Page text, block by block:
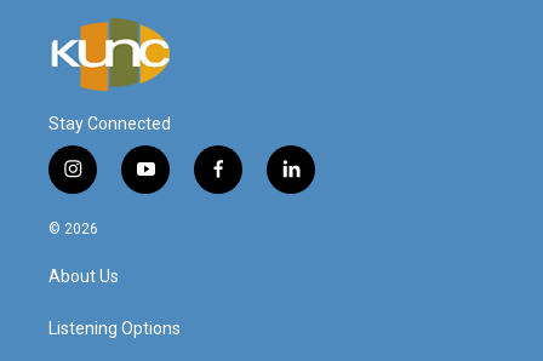
Stay Connected
i
n
s
a
g
a
y
o
f
a
l
i
© 2026
About Us
Listening Options